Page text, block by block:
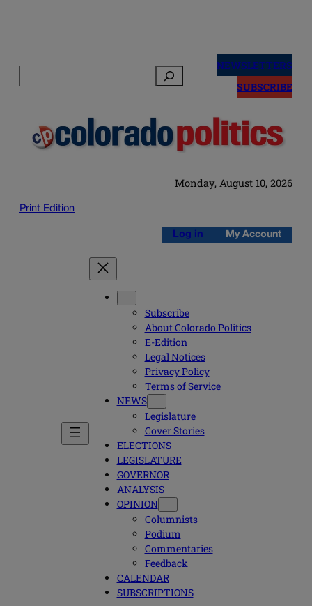
NEWSLETTERS
SUBSCRIBE
Monday, August 10, 2026
Print Edition
Log in My Account
Subscribe
About Colorado Politics
E-Edition
Legal Notices
Privacy Policy
Terms of Service
NEWS
Legislature
Cover Stories
ELECTIONS
LEGISLATURE
GOVERNOR
ANALYSIS
OPINION
Columnists
Podium
Commentaries
Feedback
CALENDAR
SUBSCRIPTIONS